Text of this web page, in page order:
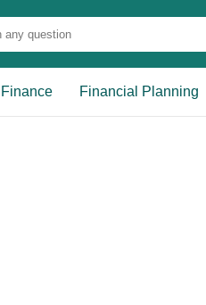
Finance Financial Planning